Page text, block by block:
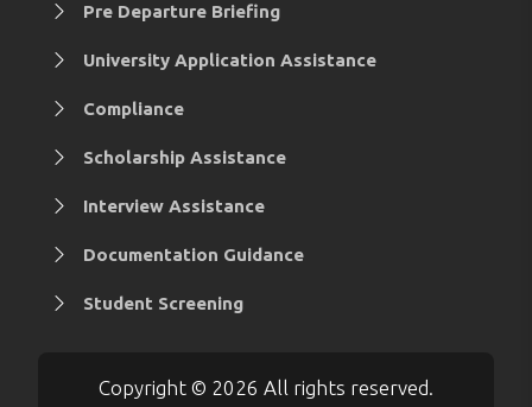
Pre Departure Briefing
University Application Assistance
Compliance
Scholarship Assistance
Interview Assistance
Documentation Guidance
Student Screening
Copyright © 2026 All rights reserved.